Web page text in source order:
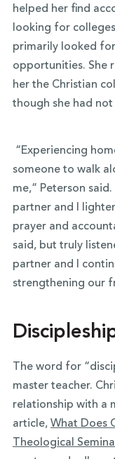
helped her find
looking for
primarily looked
opportunities. She
her the Christian
though she had
“Experiencing
someone to walk
me,” Peterson
partner and I
prayer and
said, but truly
partner and I
strengthening our
The word for
master teacher.
relationship with a
article, What Does
Theological